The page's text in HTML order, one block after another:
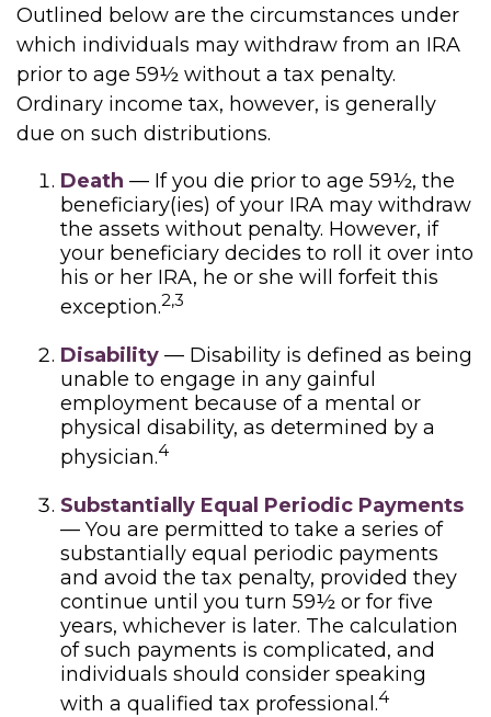
Outlined below are the circumstances under
which individuals may withdraw from an IRA
prior to age 59½ without a tax penalty.
Ordinary income tax, however, is generally
due on such distributions.
Death — If you die prior to age 59½, the
beneficiary(ies) of your IRA may withdraw
the assets without penalty. However, if
your beneficiary decides to roll it over into
his or her IRA, he or she will forfeit this
exception.2,3
Disability — Disability is defined as being
unable to engage in any gainful
employment because of a mental or
physical disability, as determined by a
physician.4
Substantially Equal Periodic Payments
— You are permitted to take a series of
substantially equal periodic payments
and avoid the tax penalty, provided they
continue until you turn 59½ or for five
years, whichever is later. The calculation
of such payments is complicated, and
individuals should consider speaking
with a qualified tax professional.4